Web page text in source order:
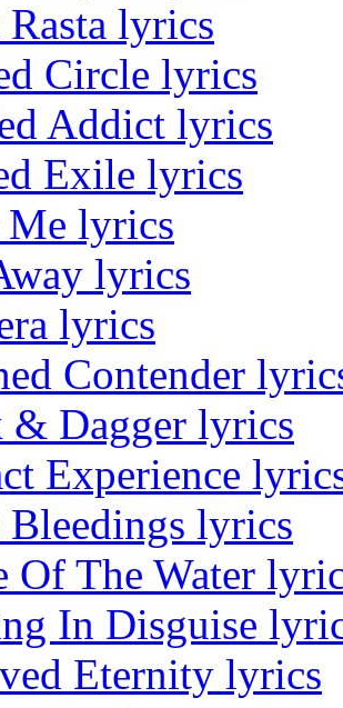
lyrics
Circle lyrics
Addict lyrics
Exile lyrics
Me lyrics
lyrics
lyrics
Contender
& Dagger lyrics
Experience
Bleedings lyrics
Of The Water
In Disguise
Eternity lyrics